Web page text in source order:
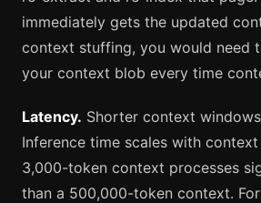
immediately gets the updated
context stuffing, you would need
your context blob every time
Latency. Shorter context
Inference time scales with
3,000-token context processes
than a 500,000-token context.